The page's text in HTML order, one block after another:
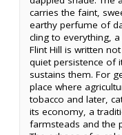
carries the faint,
earthy perfume of
cling to everything,
Flint Hill is written
quiet persistence of
sustains them. For
place where
tobacco and later,
its economy, a
farmsteads and the